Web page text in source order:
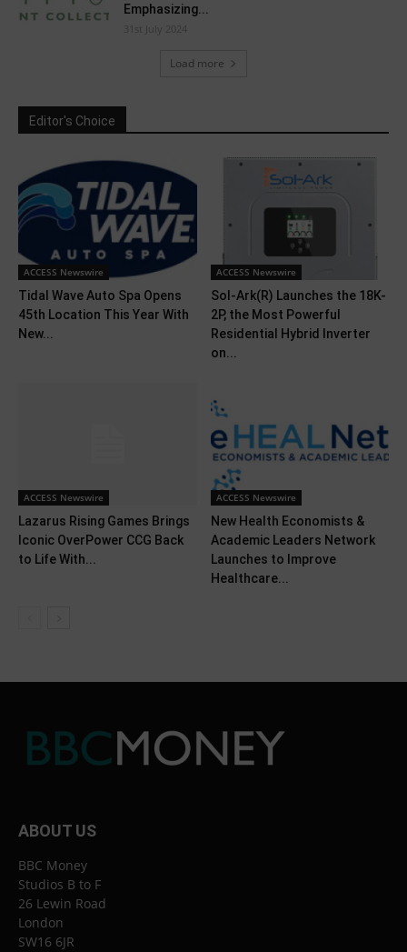
Emphasizing...
31st July 2024
Load more
Editor's Choice
ACCESS Newswire
Tidal Wave Auto Spa Opens
45th Location This Year With
New...
ACCESS Newswire
Sol-Ark(R) Launches the 18K-
2P, the Most Powerful
Residential Hybrid Inverter
on...
ACCESS Newswire
Lazarus Rising Games Brings
Iconic OverPower CCG Back
to Life With...
ACCESS Newswire
New Health Economists &
Academic Leaders Network
Launches to Improve
Healthcare...
ABOUT US
BBC Money
Studios B to F
26 Lewin Road
London
SW16 6JR